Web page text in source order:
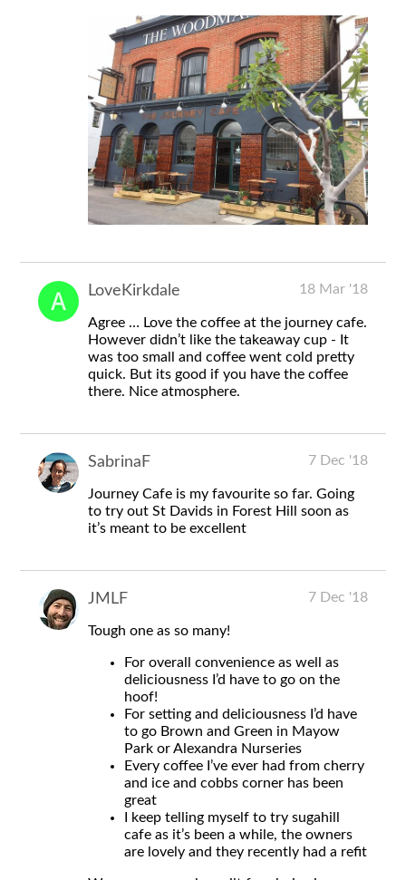
LoveKirkdale 18 Mar '18
Agree … Love the coffee at the journey cafe.
However didn’t like the takeaway cup - It
was too small and coffee went cold pretty
quick. But its good if you have the coffee
there. Nice atmosphere.
SabrinaF 7 Dec '18
Journey Cafe is my favourite so far. Going
to try out St Davids in Forest Hill soon as
it’s meant to be excellent
JMLF 7 Dec '18
Tough one as so many!
For overall convenience as well as
deliciousness I’d have to go on the
hoof!
For setting and deliciousness I’d have
to go Brown and Green in Mayow
Park or Alexandra Nurseries
Every coffee I’ve ever had from cherry
and ice and cobbs corner has been
great
I keep telling myself to try sugahill
cafe as it’s been a while, the owners
are lovely and they recently had a refit